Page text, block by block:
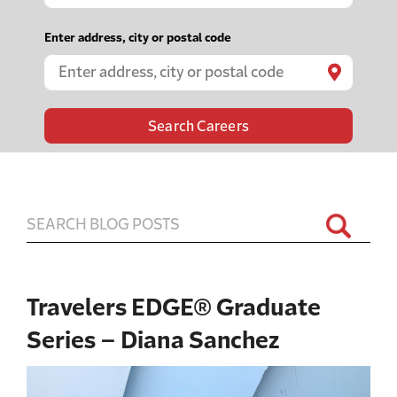
e
i
n
t
p
Enter address, city or postal code

Travelers EDGE® Graduate
Series – Diana Sanchez